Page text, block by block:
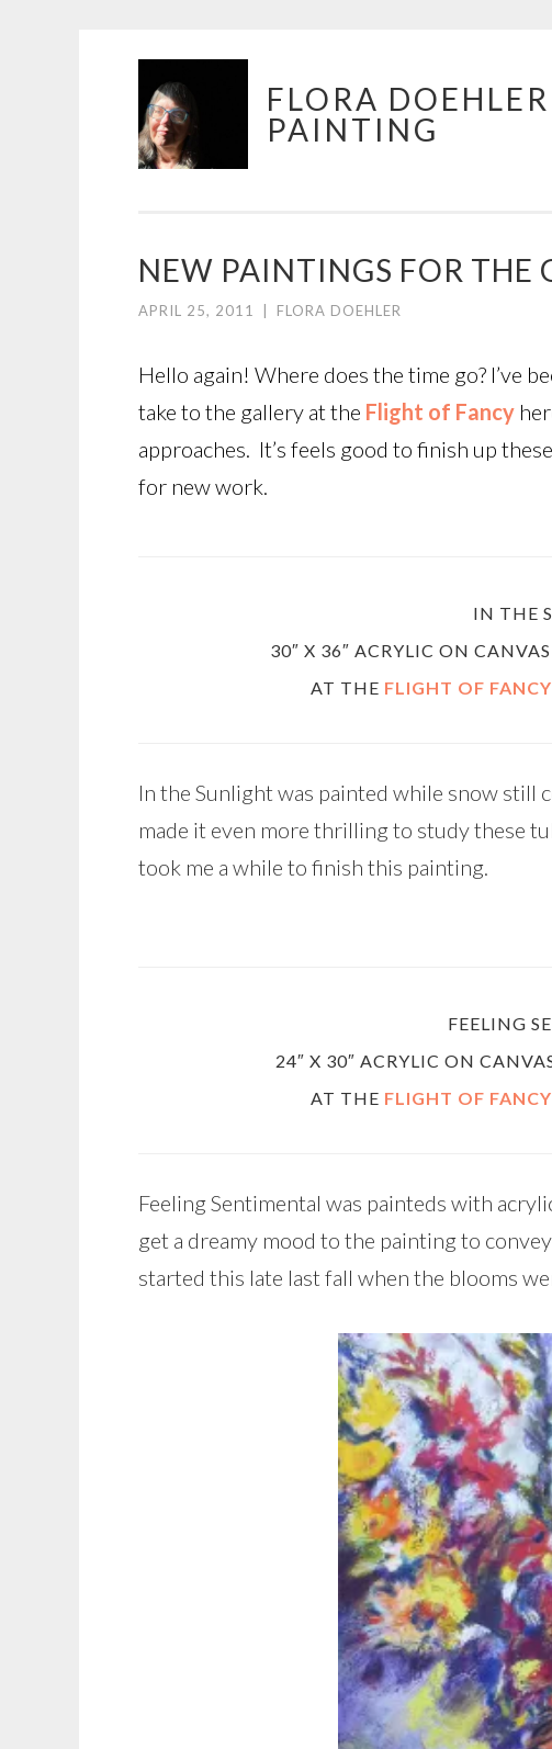
to
content
FLORA DOEHLER
PAINTING
NEW PAINTINGS FOR THE
APRIL 25, 2011 FLORA DOEHLER
Hello again! Where does the time go? I’ve
take to the gallery at the Flight of Fancy
approaches. It’s feels good to finish up
for new work.
IN THE
30″ X 36″ ACRYLIC ON
AT THE FLIGHT OF FANCY
In the Sunlight was painted while snow
made it even more thrilling to study these
took me a while to finish this painting.
FEELING
24″ X 30″ ACRYLIC ON
AT THE FLIGHT OF FANCY
Feeling Sentimental was painteds with
get a dreamy mood to the painting to
started this late last fall when the blooms